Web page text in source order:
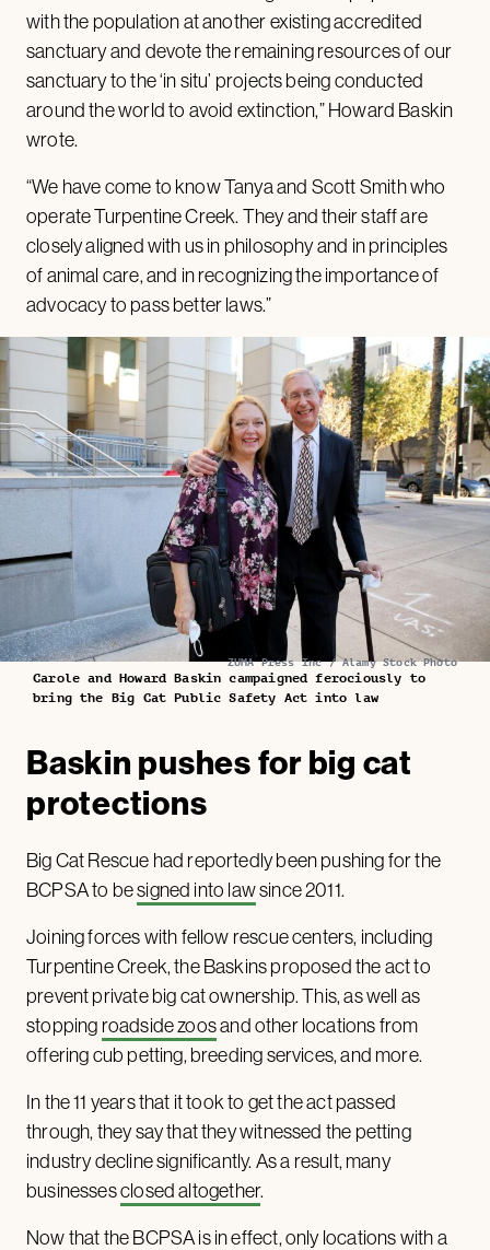
with the population at another existing accredited
sanctuary and devote the remaining resources of our
sanctuary to the ‘in situ’ projects being conducted
around the world to avoid extinction,” Howard Baskin
wrote.
“We have come to know Tanya and Scott Smith who
operate Turpentine Creek. They and their staff are
closely aligned with us in philosophy and in principles
of animal care, and in recognizing the importance of
advocacy to pass better laws.”
ZUMA Press Inc / Alamy Stock Photo
Carole and Howard Baskin campaigned ferociously to
bring the Big Cat Public Safety Act into law
Baskin pushes for big cat
protections
Big Cat Rescue had reportedly been pushing for the
BCPSA to besigned into lawsince 2011.
Joining forces with fellow rescue centers, including
Turpentine Creek, the Baskins proposed the act to
prevent private big cat ownership. This, as well as
stopping roadside zoosand other locations from
offering cub petting, breeding services, and more.
In the 11 years that it took to get the act passed
through, they say that they witnessed the petting
industry decline significantly. As a result, many
businessesclosed altogether.
Now that the BCPSA is in effect, only locations with a